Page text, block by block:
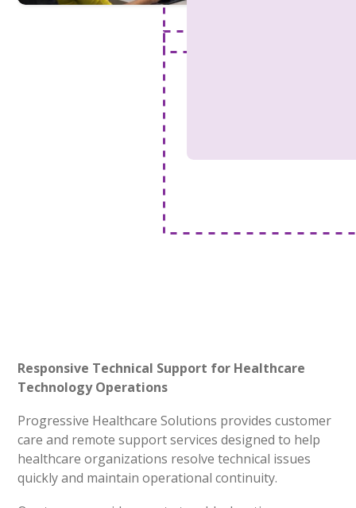
Responsive Technical Support for Healthcare
Technology Operations
Progressive Healthcare Solutions provides customer
care and remote support services designed to help
healthcare organizations resolve technical issues
quickly and maintain operational continuity.